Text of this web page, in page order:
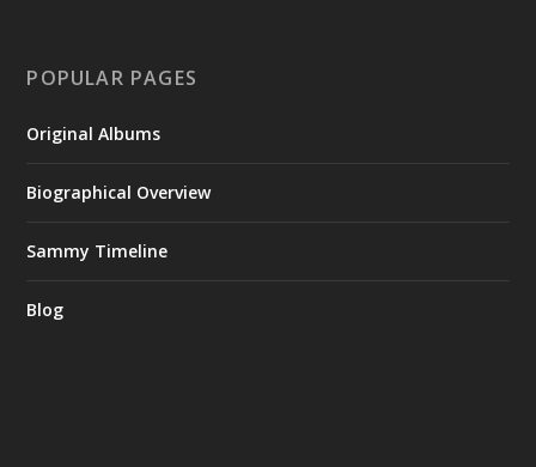
POPULAR PAGES
Original Albums
Biographical Overview
Sammy Timeline
Blog